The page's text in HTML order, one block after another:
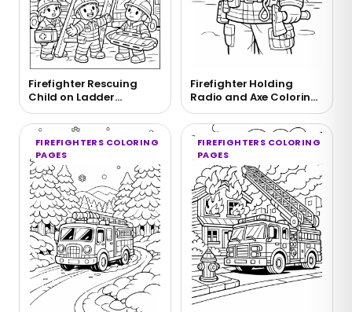
Firefighter Rescuing
Child on Ladder
Coloring Page
Firefighter Holding
Radio and Axe Coloring
Page
FIREFIGHTERS COLORING
PAGES
FIREFIGHTERS COLORING
PAGES